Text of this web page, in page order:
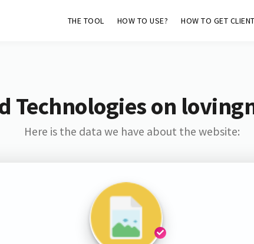
THE TOOL HOW TO USE? HOW TO GET
Technologies on
Here is the data we have about the website: